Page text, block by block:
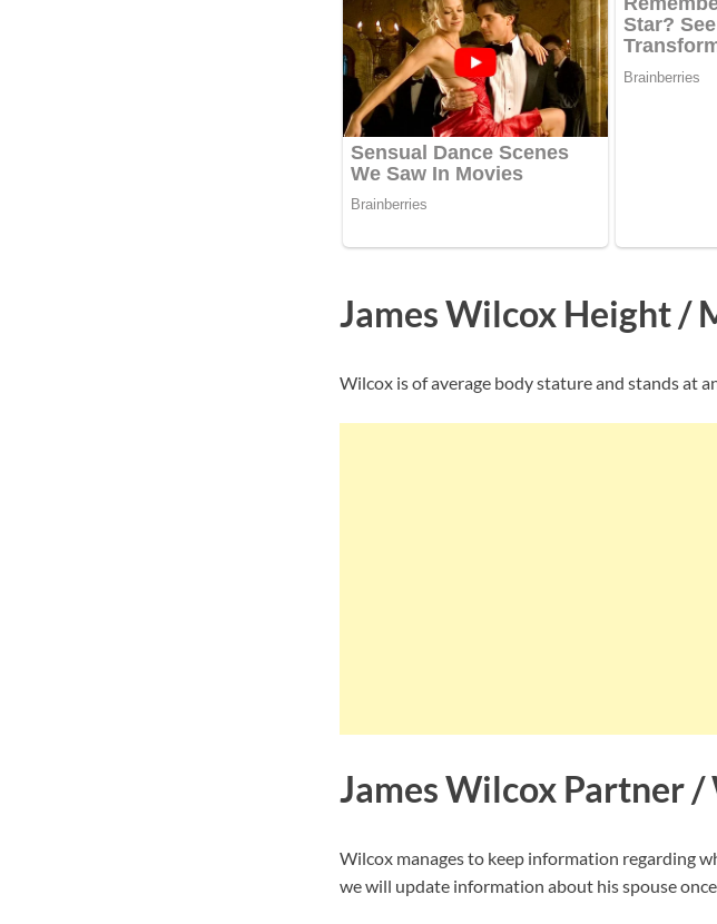
James Wilcox Height /
Wilcox is of average body stature and stands at
James Wilcox Partner /
Wilcox manages to keep information regarding
we will update information about his spouse once